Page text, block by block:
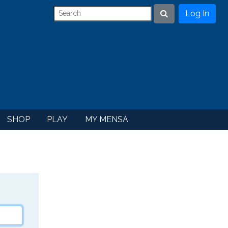
Search
Log In
SHOP PLAY MY MENSA